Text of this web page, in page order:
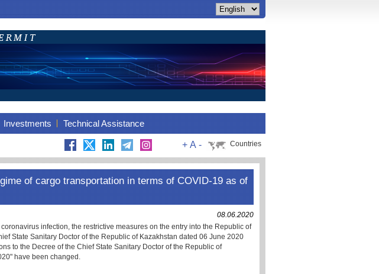
Investments Technical Assistance
Countries
+ A -
of cargo transportation in terms of COVID-19 as of
08.06.2020
infection, the restrictive measures on the entry into the Republic of
State Sanitary Doctor of the Republic of Kazakhstan dated 06 June 2020
to the Decree of the Chief State Sanitary Doctor of the Republic of
have been changed.